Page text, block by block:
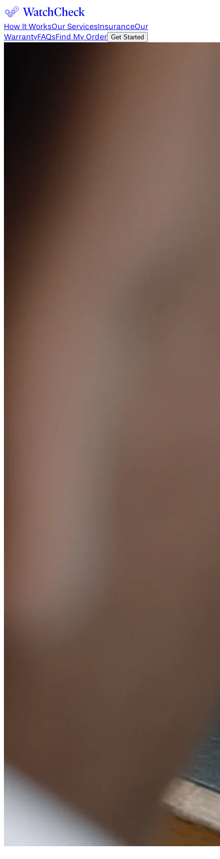
How It WorksOur Services InsuranceOur
WarrantyFAQsFind My Order Get Started